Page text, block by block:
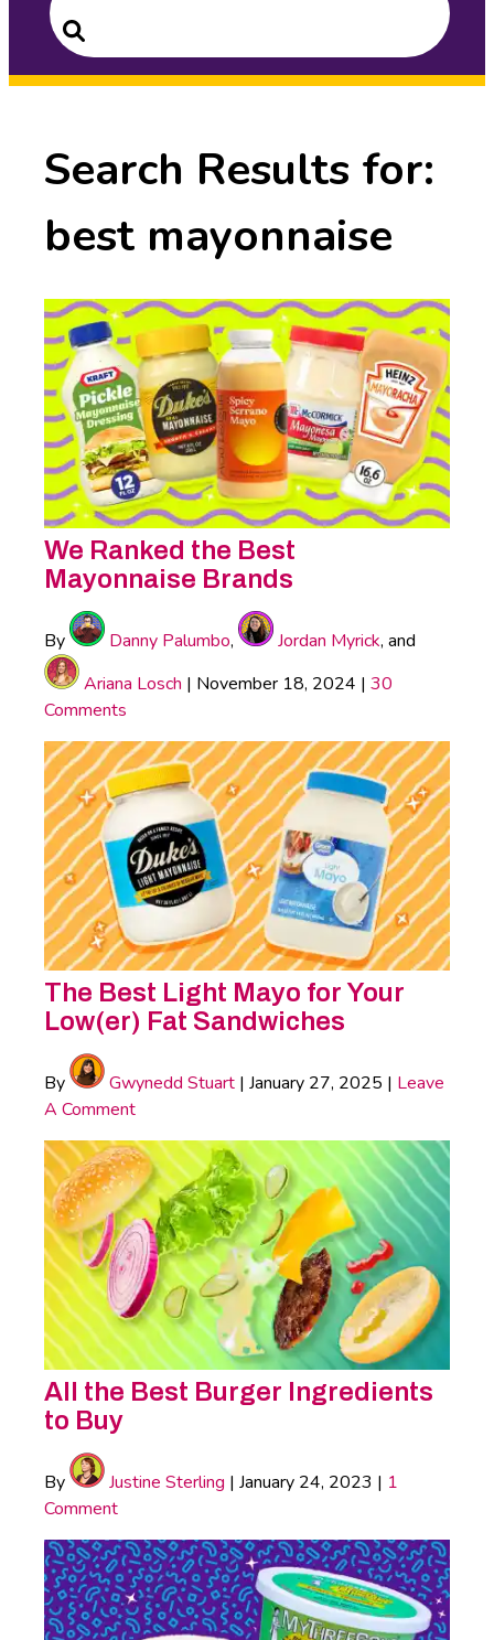
for:
Search
Search Results for:
best mayonnaise
We Ranked the Best
Mayonnaise Brands
By Danny Palumbo, Jordan Myrick, and
Ariana Losch | November 18, 2024 | 30
Comments
The Best Light Mayo for Your
Low(er) Fat Sandwiches
By Gwynedd Stuart | January 27, 2025 | Leave
A Comment
All the Best Burger Ingredients
to Buy
By Justine Sterling | January 24, 2023 | 1
Comment